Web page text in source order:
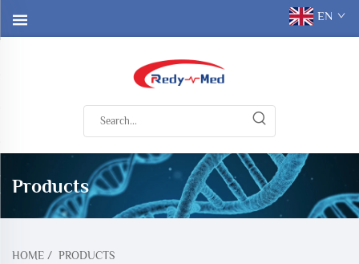
EN
Products
HOME / PRODUCTS